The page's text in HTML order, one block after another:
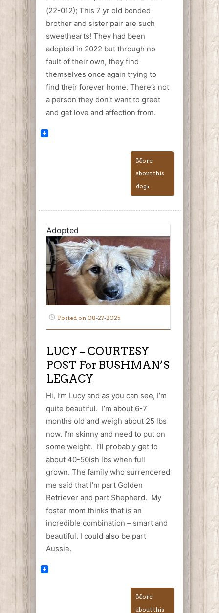
(22-012); This 7 yr old bonded
brother and sister pair are such
sweethearts! They had been
adopted in 2022 but through no
fault of their own, they find
themselves once again trying to
find their forever home. There’s not
a person they don’t want to greet
and get love and affection from.
More
about this
dog
Adopted
Posted on 08-27-2025
LUCY – COURTESY
POST For BUSHMAN’S
LEGACY
Hi, I’m Lucy and as you can see, I’m
quite beautiful. I’m about 6-7
months old and weigh about 25 lbs
now. I’m skinny and need to put on
some weight. I’ll probably get to
about 40-50ish lbs when full
grown. The family who surrendered
me said that I’m part Golden
Retriever and part Shepherd. My
foster mom thinks that is an
incredible combination – smart and
beautiful. I could also be part
Aussie.
More
about this